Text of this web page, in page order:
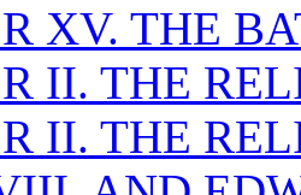
XV. THE
II. THE
II. THE